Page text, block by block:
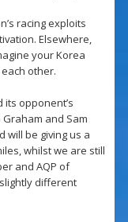
racing exploits
Elsewhere,
your Korea
other.
opponent’s
and Sam
will be giving us a
whilst we are still
and AQP of
different